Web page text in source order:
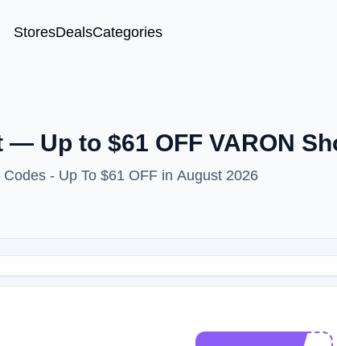
StoresDealsCategories
Up to $61 OFF VARON
- Up To $61 OFF in August 2026